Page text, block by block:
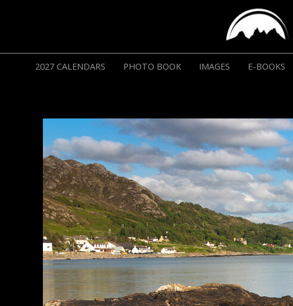
2027 CALENDARS PHOTO BOOK IMAGES E-BOOKS